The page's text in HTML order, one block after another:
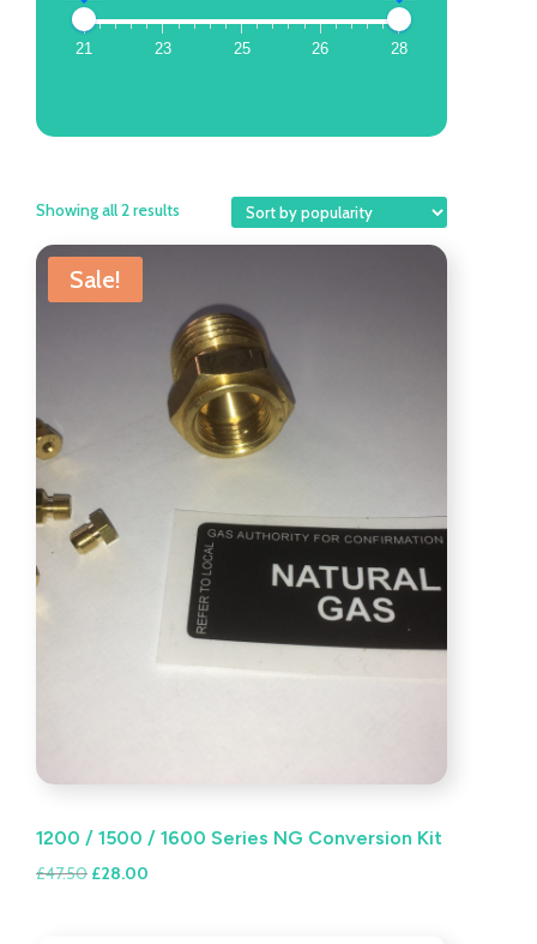
21 23 25 26 28
Showing all 2 results
Sale!
1200 / 1500 / 1600 Series NG Conversion Kit
£47.50 Original
£28.00